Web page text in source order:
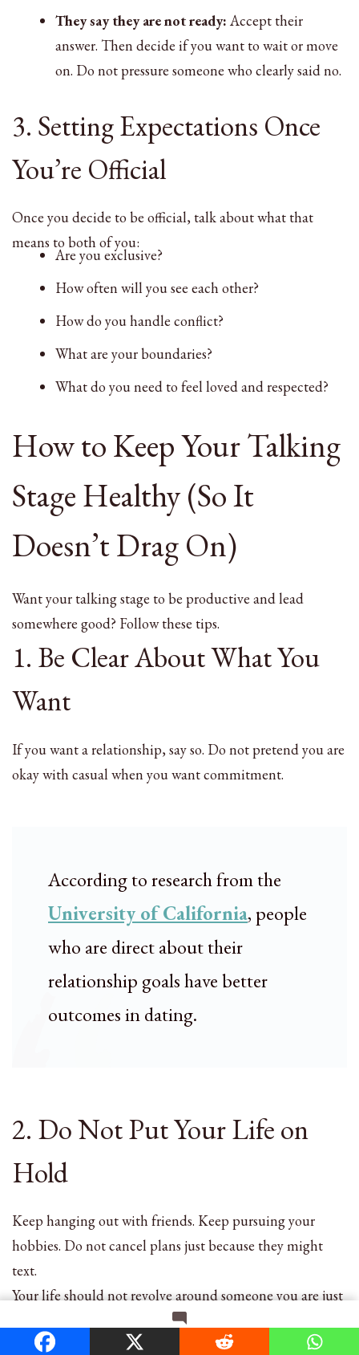
Leave a Commenton
They say they are not ready: Accept their
answer. Then decide if you want to wait or move
on. Do not pressure someone who clearly said no.
3. Setting Expectations Once
You’re Official
Once you decide to be official, talk about what that
means to both of you:
Are you exclusive?
How often will you see each other?
How do you handle conflict?
What are your boundaries?
What do you need to feel loved and respected?
How to Keep Your Talking
Stage Healthy (So It
Doesn’t Drag On)
Want your talking stage to be productive and lead
somewhere good? Follow these tips.
1. Be Clear About What You
Want
If you want a relationship, say so. Do not pretend you are
okay with casual when you want commitment.
According to research from the
University of California, people
who are direct about their
relationship goals have better
outcomes in dating.
2. Do Not Put Your Life on
Hold
Keep hanging out with friends. Keep pursuing your
hobbies. Do not cancel plans just because they might
text.
Your life should not revolve around someone you are just